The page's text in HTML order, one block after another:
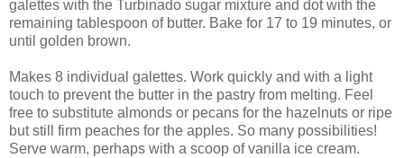
galettes with the Turbinado sugar mixture and dot with the
remaining tablespoon of butter. Bake for 17 to 19 minutes, or
until golden brown.
Makes 8 individual galettes. Work quickly and with a light
touch to prevent the butter in the pastry from melting. Feel
free to substitute almonds or pecans for the hazelnuts or ripe
but still firm peaches for the apples. So many possibilities!
Serve warm, perhaps with a scoop of vanilla ice cream.